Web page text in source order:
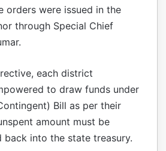
orders were issued in the
through Special Chief
each district
to draw funds under
Bill as per their
amount must be
into the state treasury.